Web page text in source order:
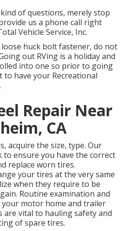
of questions, merely stop
us a phone call right
Vehicle Service, Inc.
huck bolt fastener, do not
out RVing is a holiday and
into one so prior to going
to have your Recreational
Repair Near
CA
acquire the size, type. Our
to ensure you have the correct
replace worn tires.
your tires at the very same
when they require to be
Routine examination and
your motor home and trailer
are vital to hauling safety and
of spare tires.